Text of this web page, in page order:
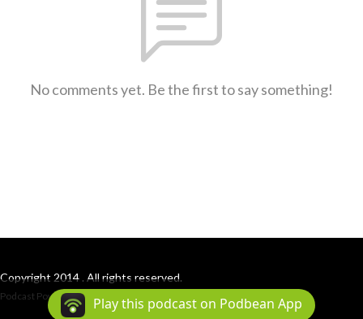
No comments yet. Be the first to say something!
Copyright 2014 . All rights reserved.
Podcast Powered By Podbean
Play this podcast on Podbean App